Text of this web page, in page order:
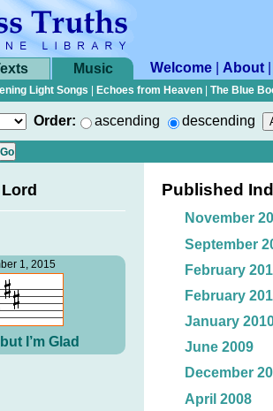
Music Welcome About
Light Songs Echoes from Heaven The Blue
Order: ascending descending
1, 2015
I’m Glad
Published
November
September
February
February
January
June 2009
December
April 2008